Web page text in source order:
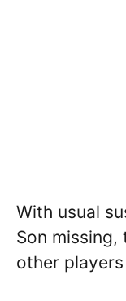
With usual
Son
other